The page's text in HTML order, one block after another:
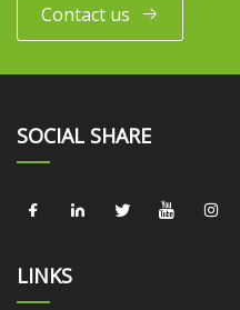
Contact us
SOCIAL SHARE
LINKS